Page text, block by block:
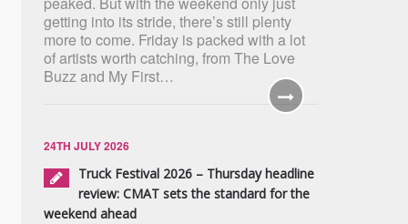
getting into its stride, there’s still plenty
more to come. Friday is packed with a lot
of artists worth catching, from The Love
Buzz and My First…
24TH JULY 2026
Truck Festival 2026 – Thursday headline
review: CMAT sets the standard for the
weekend ahead